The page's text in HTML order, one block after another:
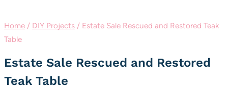
Home / DIY Projects / Estate Sale Rescued and Restored Teak
Table
Estate Sale Rescued and Restored
Teak Table